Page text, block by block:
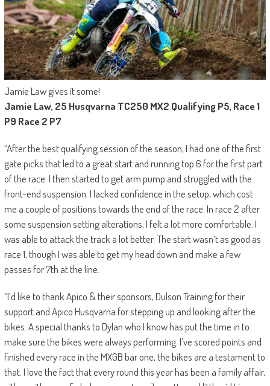
Jamie Law gives it some!
Jamie Law, 25 Husqvarna TC250 MX2 Qualifying P5, Race 1
P9 Race 2 P7
“After the best qualifying session of the season, I had one of the first
gate picks that led to a great start and running top 6 for the first part
of the race. I then started to get arm pump and struggled with the
front-end suspension. I lacked confidence in the setup, which cost
me a couple of positions towards the end of the race. In race 2 after
some suspension setting alterations, I felt a lot more comfortable. I
was able to attack the track a lot better. The start wasn’t as good as
race 1, though I was able to get my head down and make a few
passes for 7th at the line.
“I’d like to thank Apico & their sponsors, Dulson Training for their
support and Apico Husqvarna for stepping up and looking after the
bikes. A special thanks to Dylan who I know has put the time in to
make sure the bikes were always performing. I’ve scored points and
finished every race in the MXGB bar one, the bikes are a testament to
that. I love the fact that every round this year has been a family affair,